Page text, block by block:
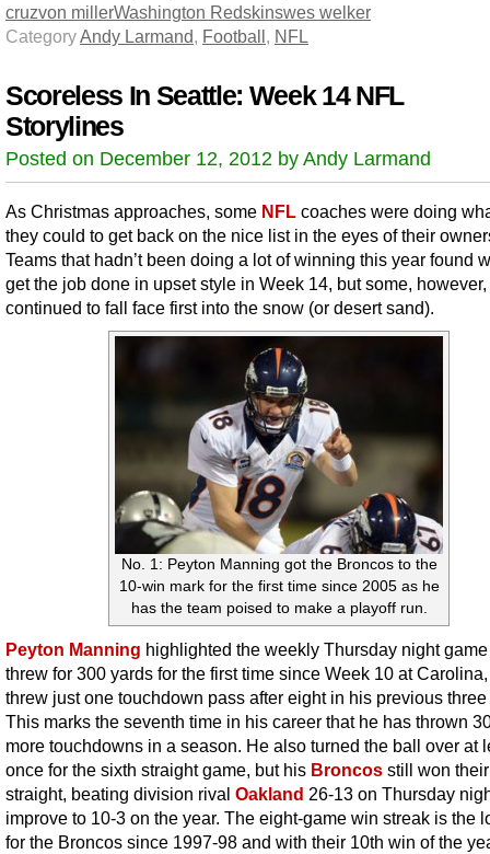
cruzvon millerWashington Redskinswes welker
CategoryAndy Larmand, Football, NFL
Scoreless In Seattle: Week 14 NFL
Storylines
Posted on December 12, 2012 by Andy Larmand
As Christmas approaches, some NFL coaches were doing
they could to get back on the nice list in the eyes of their
Teams that hadn’t been doing a lot of winning this year found
get the job done in upset style in Week 14, but some, however,
continued to fall face first into the snow (or desert sand).
No. 1: Peyton Manning got the Broncos to the
10-win mark for the first time since 2005 as he
has the team poised to make a playoff run.
Peyton Manning highlighted the weekly Thursday night
threw for 300 yards for the first time since Week 10 at
threw just one touchdown pass after eight in his previous
This marks the seventh time in his career that he has thrown
more touchdowns in a season. He also turned the ball over at
once for the sixth straight game, but his Broncos still won
straight, beating division rival Oakland 26-13 on Thursday
improve to 10-3 on the year. The eight-game win streak is the
for the Broncos since 1997-98 and with their 10th win of the